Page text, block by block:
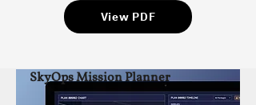
View PDF
SkyOps Mission Planner